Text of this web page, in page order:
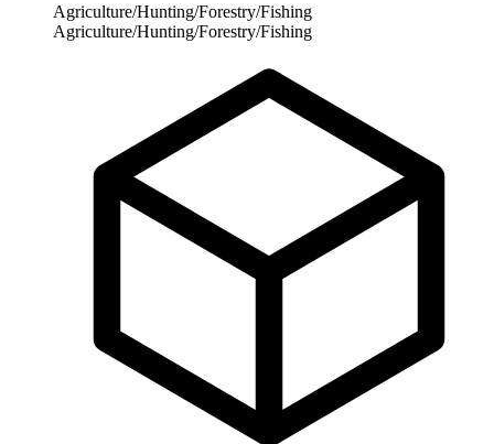
Agriculture/Hunting/Forestry/Fishing
Agriculture/Hunting/Forestry/Fishing